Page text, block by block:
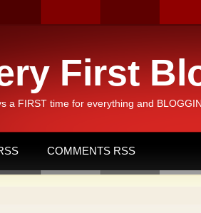
First
a FIRST time for everything and
COMMENTS RSS